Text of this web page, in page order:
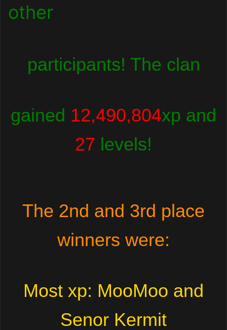
other
participants! The clan
gained 12,490,804xp and
27 levels!
The 2nd and 3rd place
winners were:
Most xp: MooMoo and
Senor Kermit